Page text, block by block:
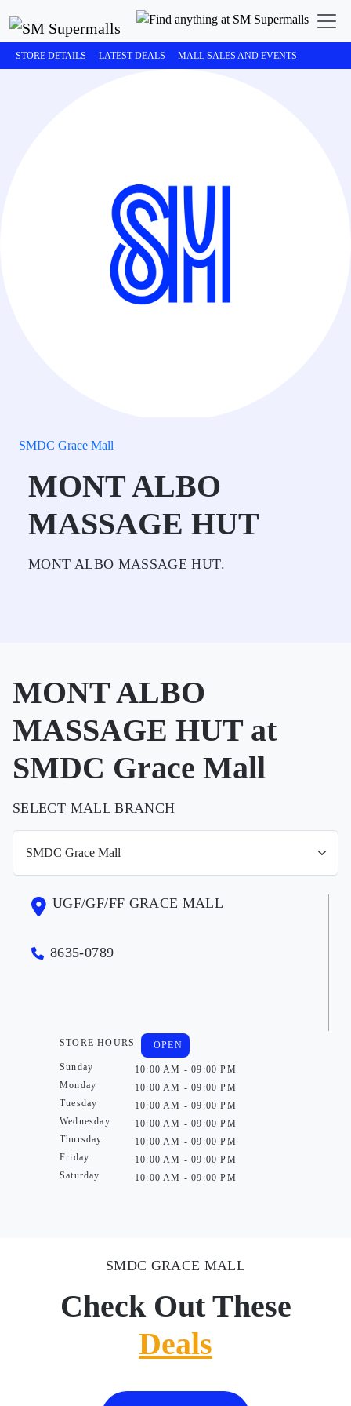
STORE DETAILS LATEST DEALS MALL SALES AND EVENTS
SMDC Grace Mall
MONT ALBO
MASSAGE HUT
MONT ALBO MASSAGE HUT.
MONT ALBO
MASSAGE HUT at
SMDC Grace Mall
SELECT MALL BRANCH
UGF/GF/FF GRACE MALL
8635-0789
STORE HOURS
Sunday
Monday
Tuesday
Wednesday
Thursday
Friday
Saturday
OPEN
10:00 AM - 09:00 PM
10:00 AM - 09:00 PM
10:00 AM - 09:00 PM
10:00 AM - 09:00 PM
10:00 AM - 09:00 PM
10:00 AM - 09:00 PM
10:00 AM - 09:00 PM
SMDC GRACE MALL
Check Out These
Deals